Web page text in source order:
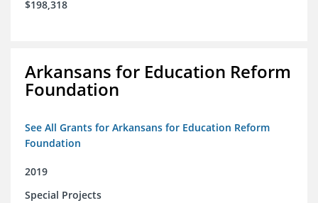
$198,318
Arkansans for Education Reform
Foundation
See All Grants for Arkansans for Education Reform
Foundation
2019
Special Projects